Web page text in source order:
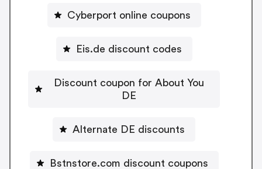
Cyberport online coupons
Eis.de discount codes
Discount coupon for About You
DE
Alternate DE discounts
Bstnstore.com discount coupons